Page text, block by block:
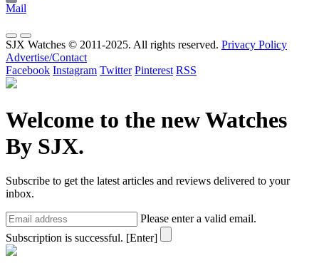
Mail
SJX Watches © 2011-2025. All rights reserved. Privacy Policy
Advertise/Contact
Facebook Instagram Twitter Pinterest RSS
Welcome to the new Watches
By SJX.
Subscribe to get the latest articles and reviews delivered to your
inbox.
Please enter a valid email.
Subscription is successful. [Enter]